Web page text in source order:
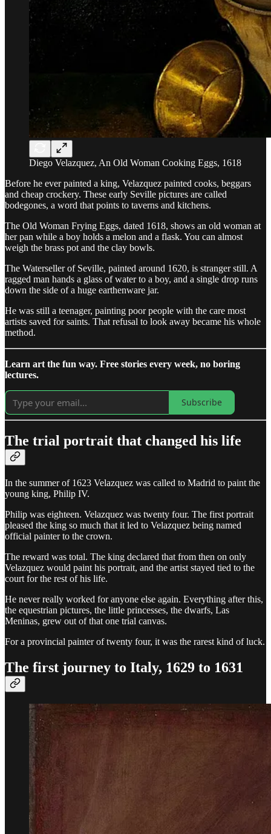
Diego Velazquez, An Old Woman Cooking Eggs, 1618
Before he ever painted a king, Velazquez painted cooks, beggars
and cheap crockery. These early Seville pictures are called
bodegones, a word that points to taverns and kitchens.
The Old Woman Frying Eggs, dated 1618, shows an old woman at
her pan while a boy holds a melon and a flask. You can almost
weigh the brass pot and the clay bowls.
The Waterseller of Seville, painted around 1620, is stranger still. A
ragged man hands a glass of water to a boy, and a single drop runs
down the side of a huge earthenware jar.
He was still a teenager, painting poor people with the care most
artists saved for saints. That refusal to look away became his whole
method.
Learn art the fun way. Free stories every week, no boring
lectures.
Subscribe
The trial portrait that changed his life
In the summer of 1623 Velazquez was called to Madrid to paint the
young king, Philip IV.
Philip was eighteen. Velazquez was twenty four. The first portrait
pleased the king so much that it led to Velazquez being named
official painter to the crown.
The reward was total. The king declared that from then on only
Velazquez would paint his portrait, and the artist stayed tied to the
court for the rest of his life.
He never really worked for anyone else again. Everything after this,
the equestrian pictures, the little princesses, the dwarfs, Las
Meninas, grew out of that one trial canvas.
For a provincial painter of twenty four, it was the rarest kind of luck.
The first journey to Italy, 1629 to 1631